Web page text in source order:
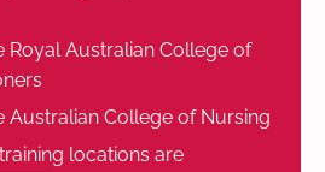
Royal Australian College of
Australian College of Nursing
locations are